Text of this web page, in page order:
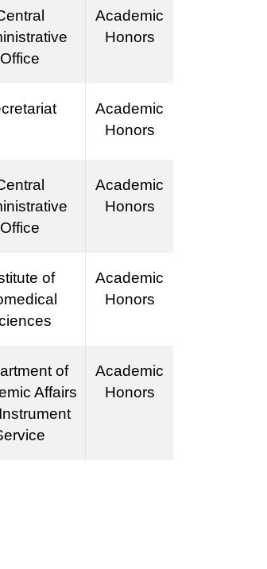
Office
Academic
Honors
Academic
Honors
Office
Academic
Honors
of
Academic
Honors
of
Affairs
Academic
Honors